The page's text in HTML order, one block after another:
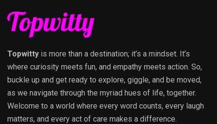
Topwitty is more than a destination; it’s a mindset. It’s
where curiosity meets fun, and empathy meets action. So,
buckle up and get ready to explore, giggle, and be moved,
as we navigate through the myriad hues of life, together.
Welcome to a world where every word counts, every laugh
matters, and every act of care makes a difference.